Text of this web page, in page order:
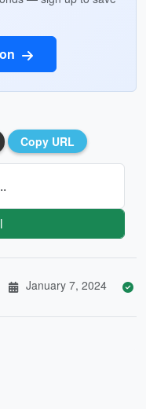
Copy URL
January 7, 2024